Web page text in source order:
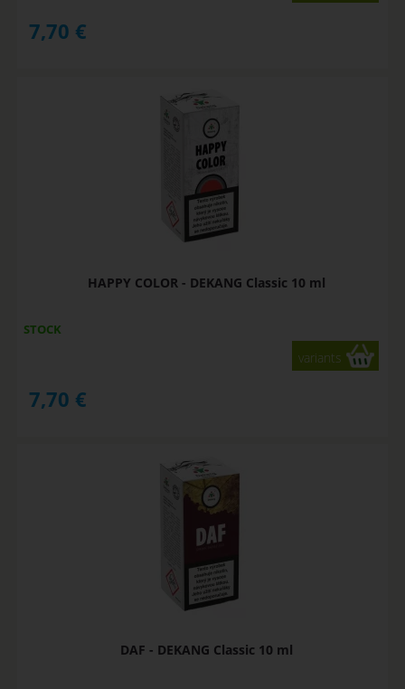
7,70 €
HAPPY COLOR - DEKANG Classic 10 ml
STOCK
variants
7,70 €
DAF - DEKANG Classic 10 ml